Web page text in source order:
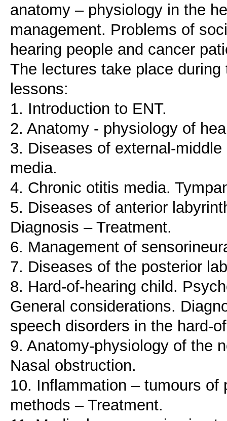
anatomy – physiology in the
management. Problems of
hearing people and cancer
The lectures take place
lessons:
1. Introduction to ENT.
2. Anatomy - physiology of
3. Diseases of external-
media.
4. Chronic otitis media.
5. Diseases of anterior
Diagnosis – Treatment.
6. Management of
7. Diseases of the posterior
8. Hard-of-hearing child.
General considerations.
speech disorders in the hard-
9. Anatomy-physiology of the
Nasal obstruction.
10. Inflammation – tumours
methods – Treatment.